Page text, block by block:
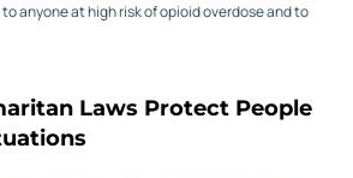
anyone at high risk of opioid overdose and to
Laws Protect People